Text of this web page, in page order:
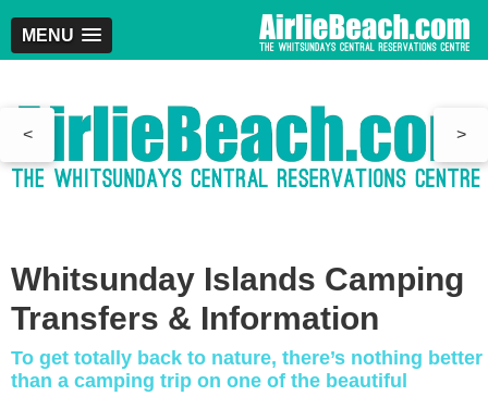
MENU
< >
Whitsunday Islands Camping
Transfers & Information
To get totally back to nature, there’s nothing better
than a camping trip on one of the beautiful